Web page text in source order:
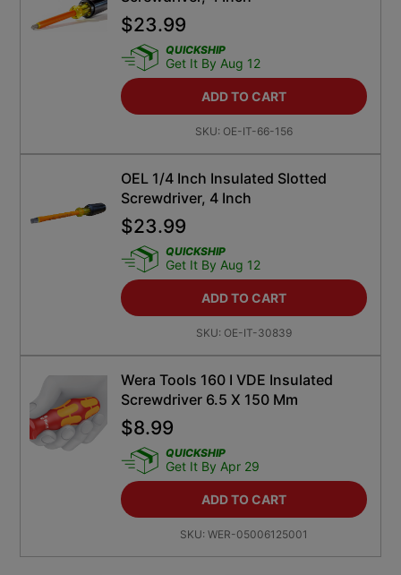
$23.99
QUICKSHIP
Get It By Aug 12
ADD TO CART
SKU: OE-IT-66-156
OEL 1/4 Inch Insulated Slotted
Screwdriver, 4 Inch
$23.99
QUICKSHIP
Get It By Aug 12
ADD TO CART
SKU: OE-IT-30839
Wera Tools 160 I VDE Insulated
Screwdriver 6.5 X 150 Mm
$8.99
QUICKSHIP
Get It By Apr 29
ADD TO CART
SKU: WER-05006125001